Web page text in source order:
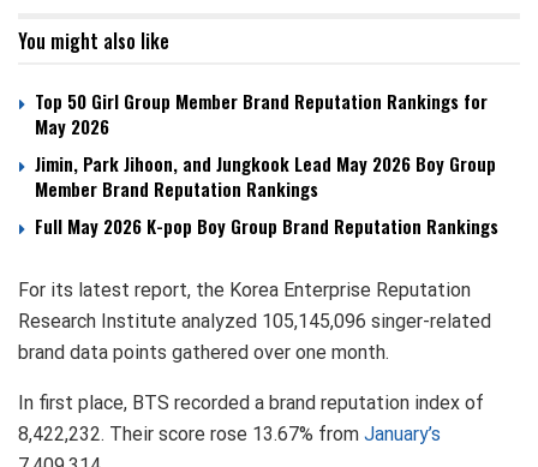
You might also like
Top 50 Girl Group Member Brand Reputation Rankings for
May 2026
Jimin, Park Jihoon, and Jungkook Lead May 2026 Boy Group
Member Brand Reputation Rankings
Full May 2026 K-pop Boy Group Brand Reputation Rankings
For its latest report, the Korea Enterprise Reputation
Research Institute analyzed 105,145,096 singer-related
brand data points gathered over one month.
In first place, BTS recorded a brand reputation index of
8,422,232. Their score rose 13.67% from January’s